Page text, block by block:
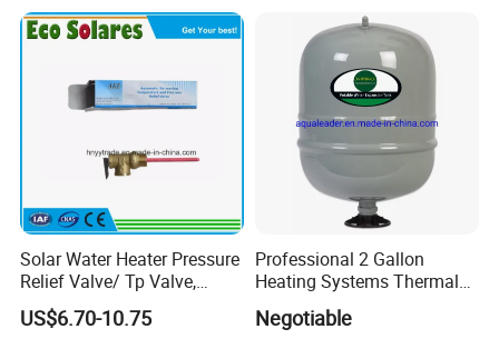
Solar Water Heater Pressure
Relief Valve/ Tp Valve,
Water Heaters Spare Parts
US$6.70-10.75
Professional 2 Gallon
Heating Systems Thermal
Expansion Tank for Water
Heaters
Negotiable